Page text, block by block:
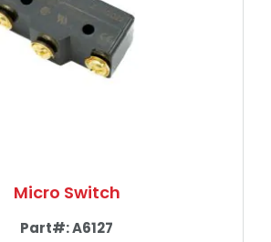
Micro Switch
Part#:A6127